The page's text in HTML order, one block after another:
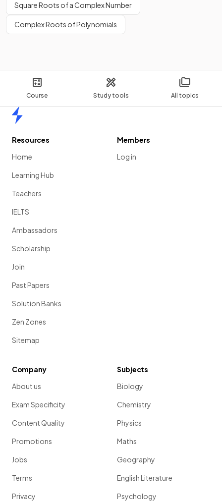
Course Study tools All topics
Square Roots of a Complex Number
Complex Roots of Polynomials
Resources
Home
Learning Hub
Teachers
IELTS
Ambassadors
Scholarship
Join
Past Papers
Solution Banks
Zen Zones
Sitemap
Members
Log in
Company
About us
Exam Specificity
Content Quality
Promotions
Jobs
Terms
Privacy
Subjects
Biology
Chemistry
Physics
Maths
Geography
English Literature
Psychology